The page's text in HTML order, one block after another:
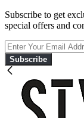
Subscribe to get
special offers and
Subscribe